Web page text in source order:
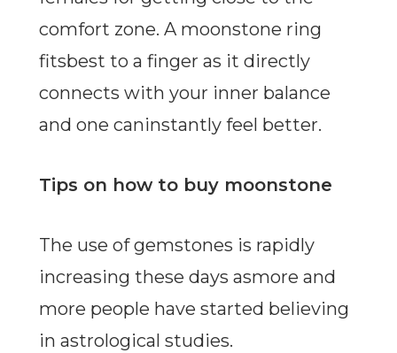
comfort zone. A moonstone ring
fitsbest to a finger as it directly
connects with your inner balance
and one caninstantly feel better.
Tips on how to buy moonstone
The use of gemstones is rapidly
increasing these days asmore and
more people have started believing
in astrological studies.